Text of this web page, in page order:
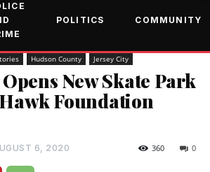
POLITICS COMMUNITY
Hudson County Jersey City
New Skate Park
Foundation
6, 2020 0
360